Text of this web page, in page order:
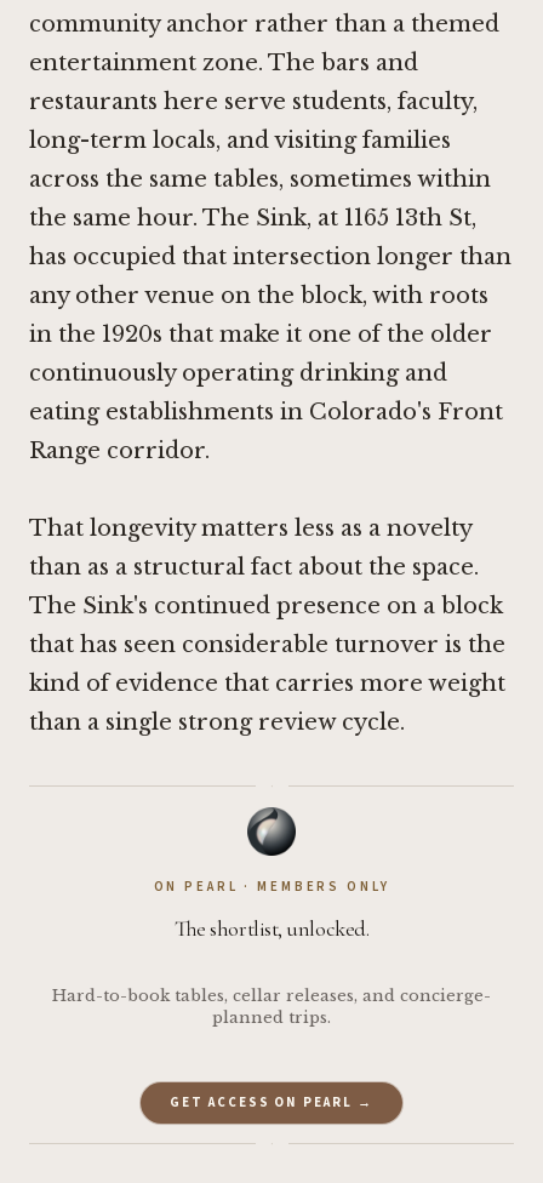
community anchor rather than a themed
entertainment zone. The bars and
restaurants here serve students, faculty,
long-term locals, and visiting families
across the same tables, sometimes within
the same hour. The Sink, at 1165 13th St,
has occupied that intersection longer than
any other venue on the block, with roots
in the 1920s that make it one of the older
continuously operating drinking and
eating establishments in Colorado's Front
Range corridor.
That longevity matters less as a novelty
than as a structural fact about the space.
The Sink's continued presence on a block
that has seen considerable turnover is the
kind of evidence that carries more weight
than a single strong review cycle.
·
ON PEARL · MEMBERS ONLY
The shortlist, unlocked.
Hard-to-book tables, cellar releases, and concierge-
planned trips.
GET ACCESS ON PEARL →
·